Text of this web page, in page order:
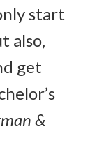
start
also,
get
&